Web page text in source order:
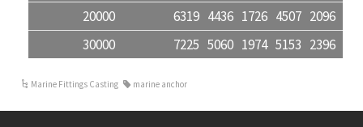
20000
6319 4436 1726 4507 2096
30000
7225 5060 1974 5153 2396
Marine Fittings Casting marine anchor